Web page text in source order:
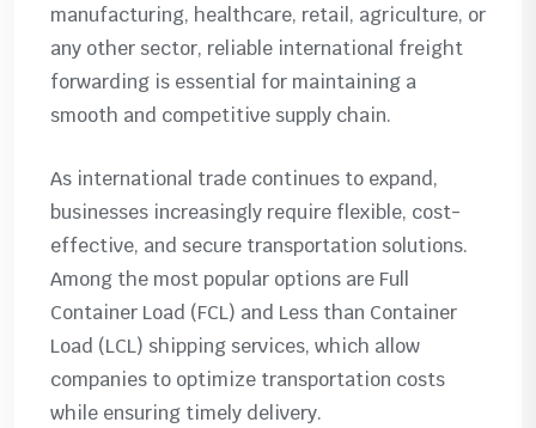
manufacturing, healthcare, retail, agriculture, or
any other sector, reliable international freight
forwarding is essential for maintaining a
smooth and competitive supply chain.
As international trade continues to expand,
businesses increasingly require flexible, cost-
effective, and secure transportation solutions.
Among the most popular options are Full
Container Load (FCL) and Less than Container
Load (LCL) shipping services, which allow
companies to optimize transportation costs
while ensuring timely delivery.